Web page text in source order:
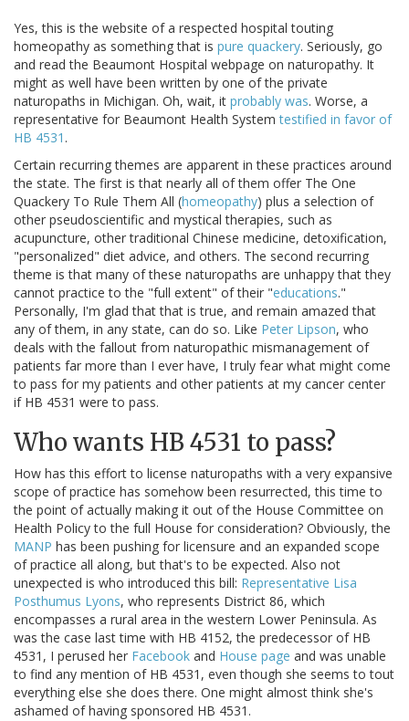
Yes, this is the website of a respected hospital touting
homeopathy as something that is pure quackery. Seriously, go
and read the Beaumont Hospital webpage on naturopathy. It
might as well have been written by one of the private
naturopaths in Michigan. Oh, wait, it probably was. Worse, a
representative for Beaumont Health Systemtestified in favor of
HB 4531 .
Certain recurring themes are apparent in these practices around
the state. The first is that nearly all of them offer The One
Quackery To Rule Them All (homeopathy) plus a selection of
other pseudoscientific and mystical therapies, such as
acupuncture, other traditional Chinese medicine, detoxification,
"personalized" diet advice, and others. The second recurring
theme is that many of these naturopaths are unhappy that they
cannot practice to the "full extent" of their "educations."
Personally, I'm glad that that is true, and remain amazed that
any of them, in any state, can do so. Like Peter Lipson, who
deals with the fallout from naturopathic mismanagement of
patients far more than I ever have, I truly fear what might come
to pass for my patients and other patients at my cancer center
if HB 4531 were to pass.
Who wants HB 4531 to pass?
How has this effort to license naturopaths with a very expansive
scope of practice has somehow been resurrected, this time to
the point of actually making it out of the House Committee on
Health Policy to the full House for consideration? Obviously, the
MANP has been pushing for licensure and an expanded scope
of practice all along, but that's to be expected. Also not
unexpected is who introduced this bill: Representative Lisa
Posthumus Lyons, who represents District 86, which
encompasses a rural area in the western Lower Peninsula. As
was the case last time with HB 4152, the predecessor of HB
4531, I perused her Facebook and House page and was unable
to find any mention of HB 4531, even though she seems to tout
everything else she does there. One might almost think she's
ashamed of having sponsored HB 4531.